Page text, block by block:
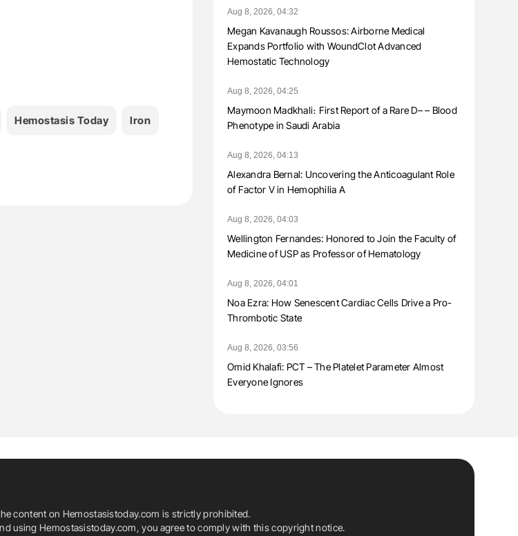
Hemostasis Today Iron
Aug 8, 2026, 04:32
Megan Kavanaugh Roussos: Airborne Medical
Expands Portfolio with WoundClot Advanced
Hemostatic Technology
Aug 8, 2026, 04:25
Maymoon Madkhali։ First Report of a Rare D– – Blood
Phenotype in Saudi Arabia
Aug 8, 2026, 04:13
Alexandra Bernal: Uncovering the Anticoagulant Role
of Factor V in Hemophilia A
Aug 8, 2026, 04:03
Wellington Fernandes: Honored to Join the Faculty of
Medicine of USP as Professor of Hematology
Aug 8, 2026, 04:01
Noa Ezra: How Senescent Cardiac Cells Drive a Pro-
Thrombotic State
Aug 8, 2026, 03:56
Omid Khalafi: PCT – The Platelet Parameter Almost
Everyone Ignores
content on Hemostasistoday.com is strictly prohibited.
using Hemostasistoday.com, you agree to comply with this copyright notice.